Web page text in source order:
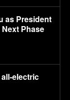
as President
Phase
electric